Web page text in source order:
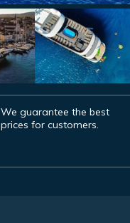
We guarantee the best
prices for customers.